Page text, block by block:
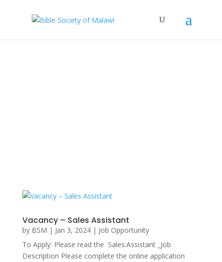
Vacancy – Sales Assistant
by BSM | Jan 3, 2024| Job Opportunity
To Apply: Please read the Sales.Assistant _Job
Description Please complete the online application